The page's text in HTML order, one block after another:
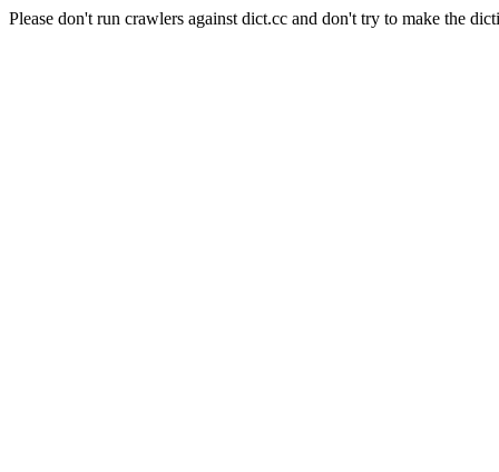
Please don't run crawlers against dict.cc and don't try to make the